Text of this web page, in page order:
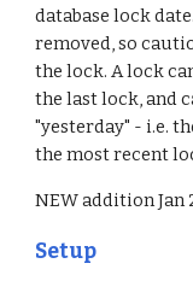
database lock
removed, so
the lock. A lock
the last lock, and
"yesterday" - i.e.
the most recent
NEW addition
Setup